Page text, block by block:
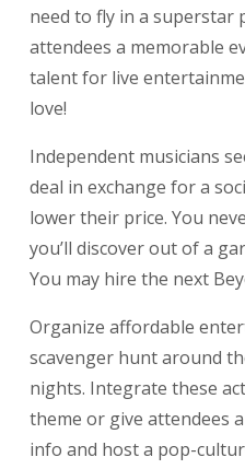
need to fly in a superstar
attendees a memorable
talent for live
love!
Independent musicians
deal in exchange for a
lower their price. You
you’ll discover out of a
You may hire the next
Organize affordable
scavenger hunt around
nights. Integrate these
theme or give attendees
info and host a pop-